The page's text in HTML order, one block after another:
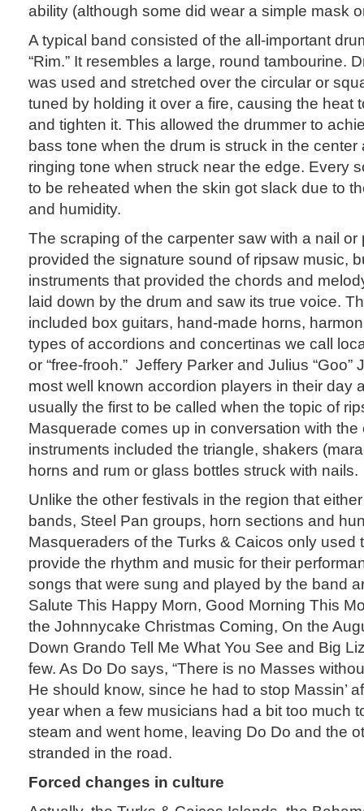
ability (although some did wear a simple mask
A typical band consisted of the all-important
“Rim.” It resembles a large, round tambourine.
was used and stretched over the circular or
tuned by holding it over a fire, causing the heat
and tighten it. This allowed the drummer to
bass tone when the drum is struck in the
ringing tone when struck near the edge. Every
to be reheated when the skin got slack due to
and humidity.
The scraping of the carpenter saw with a nail or
provided the signature sound of ripsaw music,
instruments that provided the chords and
laid down by the drum and saw its true voice.
included box guitars, hand-made horns,
types of accordions and concertinas we call
or “free-frooh.” Jeffery Parker and Julius “Goo”
most well known accordion players in their day
usually the first to be called when the topic of
Masquerade comes up in conversation with the
instruments included the triangle, shakers
horns and rum or glass bottles struck with nails.
Unlike the other festivals in the region that
bands, Steel Pan groups, horn sections and
Masqueraders of the Turks & Caicos only used
provide the rhythm and music for their
songs that were sung and played by the band
Salute This Happy Morn, Good Morning This
the Johnnycake Christmas Coming, On the
Down Grando Tell Me What You See and Big
few. As Do Do says, “There is no Masses
He should know, since he had to stop Massin’
year when a few musicians had a bit too much
steam and went home, leaving Do Do and the
stranded in the road.
Forced changes in culture